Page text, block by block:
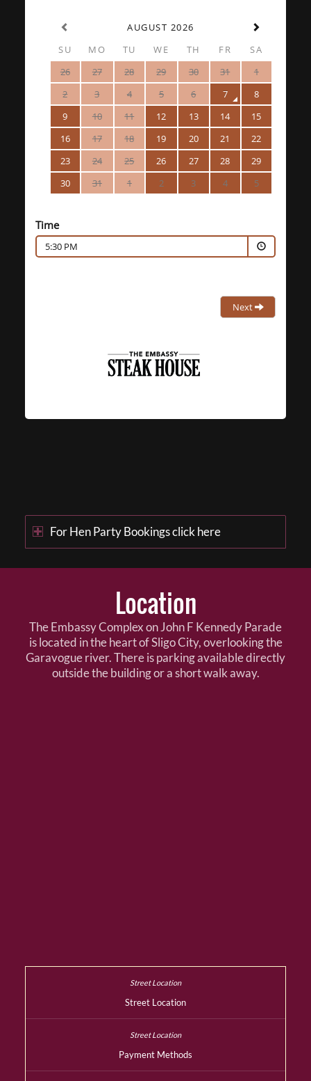
AUGUST 2026
SU
MO TU WE TH FR
SA
26
27 28 29 30 31
1
2
3 4 5 6 7
8
9
10 11 12 13 14
15
16
17 18 19 20 21
22
23
24 25 26 27 28
29
30
31 1 2 3 4 5
Time
5:30 PM
Next
For Hen Party Bookings click here
Location
The Embassy Complex on John F Kennedy Parade
is located in the heart of Sligo City, overlooking the
Garavogue river. There is parking available directly
outside the building or a short walk away.
Street Location
Payment Methods